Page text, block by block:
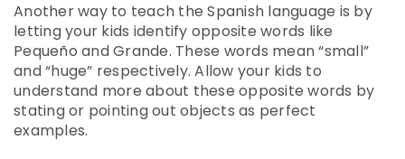
Another way to teach the Spanish language is by
letting your kids identify opposite words like
Pequeño and Grande. These words mean “small”
and “huge” respectively. Allow your kids to
understand more about these opposite words by
stating or pointing out objects as perfect
examples.